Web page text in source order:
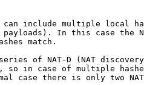
include multiple local
payloads). In this case the
match.
of NAT-D (NAT
so in case of multiple
case there is only two